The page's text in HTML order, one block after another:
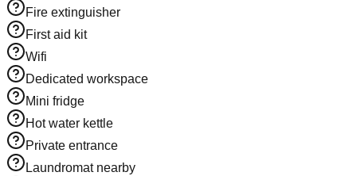
Fire extinguisher
First aid kit
Wifi
Dedicated workspace
Mini fridge
Hot water kettle
Private entrance
Laundromat nearby